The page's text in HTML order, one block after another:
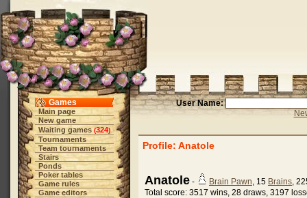
Games
Main page
New game
Waiting games (324)
Tournaments
Team tournaments
Stairs
Ponds
Poker tables
Game rules
Game editors
User Name:
Profile: Anatole
Anatole - Brain Pawn, 15 Brains,
Total score: 3517 wins, 28 draws, 3197